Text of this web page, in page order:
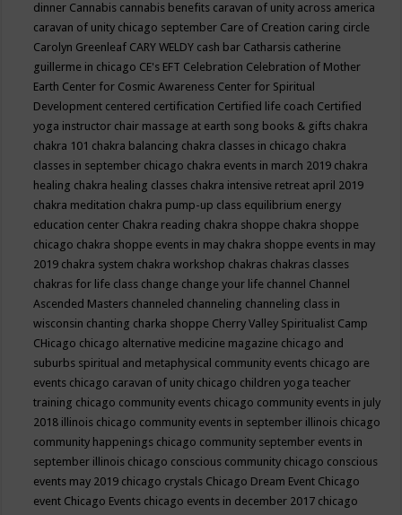
dinner Cannabis cannabis benefits caravan of unity across america
caravan of unity chicago september Care of Creation caring circle
Carolyn Greenleaf CARY WELDY cash bar Catharsis catherine
guillerme in chicago CE's EFT Celebration Celebration of Mother
Earth Center for Cosmic Awareness Center for Spiritual
Development centered certification Certified life coach Certified
yoga instructor chair massage at earth song books & gifts chakra
chakra 101 chakra balancing chakra classes in chicago chakra
classes in september chicago chakra events in march 2019 chakra
healing chakra healing classes chakra intensive retreat april 2019
chakra meditation chakra pump-up class equilibrium energy
education center Chakra reading chakra shoppe chakra shoppe
chicago chakra shoppe events in may chakra shoppe events in may
2019 chakra system chakra workshop chakras chakras classes
chakras for life class change change your life channel Channel
Ascended Masters channeled channeling channeling class in
wisconsin chanting charka shoppe Cherry Valley Spiritualist Camp
CHicago chicago alternative medicine magazine chicago and
suburbs spiritual and metaphysical community events chicago are
events chicago caravan of unity chicago children yoga teacher
training chicago community events chicago community events in july
2018 illinois chicago community events in september illinois chicago
community happenings chicago community september events in
september illinois chicago conscious community chicago conscious
events may 2019 chicago crystals Chicago Dream Event Chicago
event Chicago Events chicago events in december 2017 chicago